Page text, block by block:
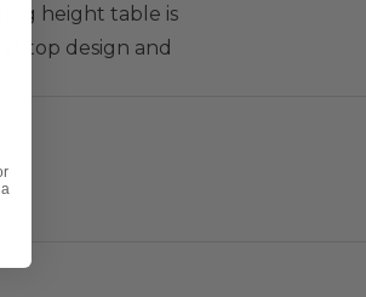
height table is
top design and